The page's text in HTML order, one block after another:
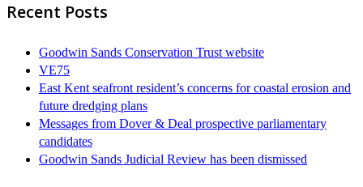
Recent Posts
Goodwin Sands Conservation Trust website
VE75
East Kent seafront resident’s concerns for coastal erosion and
future dredging plans
Messages from Dover & Deal prospective parliamentary
candidates
Goodwin Sands Judicial Review has been dismissed